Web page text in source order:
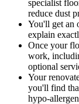
specialist
reduce dust
You'll get an
explain
Once your
work,
optional
Your renov
you'll find
hypo-